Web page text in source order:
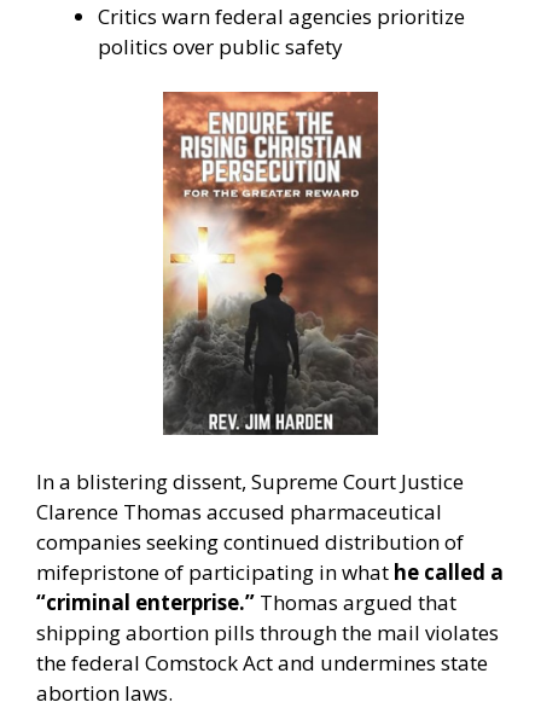
Critics warn federal agencies prioritize
politics over public safety
In a blistering dissent, Supreme Court Justice
Clarence Thomas accused pharmaceutical
companies seeking continued distribution of
mifepristone of participating in what he called a
“criminal enterprise.” Thomas argued that
shipping abortion pills through the mail violates
the federal Comstock Act and undermines state
abortion laws.